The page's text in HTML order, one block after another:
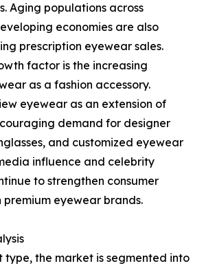
Aging populations across
economies are also
prescription eyewear sales.
factor is the increasing
as a fashion accessory.
eyewear as an extension of
demand for designer
and customized eyewear
influence and celebrity
to strengthen consumer
eyewear brands.
type, the market is segmented into